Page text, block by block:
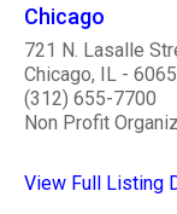
Chicago
721 N. Lasalle
Chicago, IL -
(312) 655-7700
Non Profit
View Full Listing